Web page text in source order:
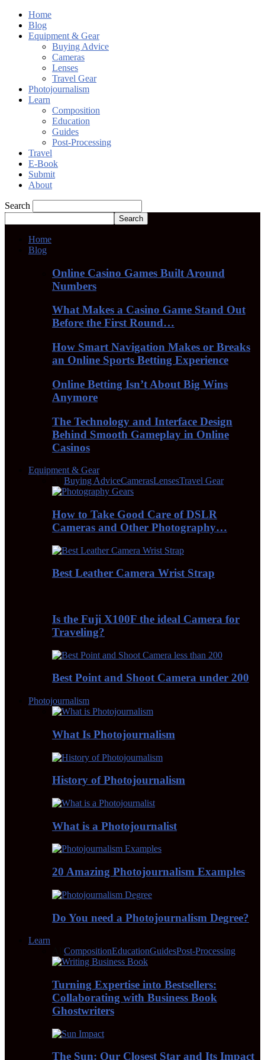
Home
Blog
Equipment & Gear
Buying Advice
Cameras
Lenses
Travel Gear
Photojournalism
Learn
Composition
Education
Guides
Post-Processing
Travel
E-Book
Submit
About
Search
Home
Blog
Online Casino Games Built Around
Numbers
What Makes a Casino Game Stand Out
Before the First Round…
How Smart Navigation Makes or Breaks
an Online Sports Betting Experience
Online Betting Isn’t About Big Wins
Anymore
The Technology and Interface Design
Behind Smooth Gameplay in Online
Casinos
Equipment & Gear
Buying AdviceCamerasLensesTravel Gear
How to Take Good Care of DSLR
Cameras and Other Photography…
Best Leather Camera Wrist Strap
Is the Fuji X100F the ideal Camera for
Traveling?
Best Point and Shoot Camera under 200
Photojournalism
What Is Photojournalism
History of Photojournalism
What is a Photojournalist
20 Amazing Photojournalism Examples
Do You need a Photojournalism Degree?
Learn
CompositionEducationGuidesPost-Processing
Turning Expertise into Bestsellers:
Collaborating with Business Book
Ghostwriters
The Sun: Our Closest Star and Its Impact